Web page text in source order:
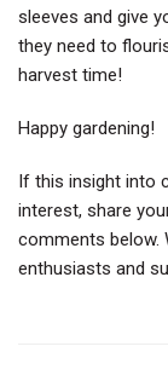
sleeves and give
they need to
harvest time!
Happy gardening!
If this insight into
interest, share
comments below.
enthusiasts and